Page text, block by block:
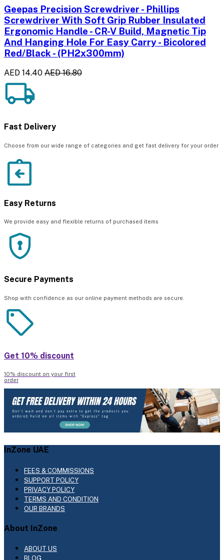
Geepas Precision Screwdriver - Phillips
Screwdriver With Soft Grip Rubber Insulated
Ergonomic Handle - CR-V Build, Magnetic Tip
And Hanging Hole For Easy Carry - Bicolored
Red/Black - (PH2x300mm)
AED 14.40 AED 16.80
Fast Delivery
Choose from our wide range of categories and get fast delivery for your order
Easy Returns
We provide easy and flexible returns of purchased items
Secure Payments
Shop with confidence as our online payment methods are secure.
Get 10% discount
10% discount on your first
order
InZone UAE
FEES & COMMISSIONS
SUPPORT POLICY
PRIVACY POLICY
TERMS AND CONDITION
OUR BRANDS
About InZone
ABOUT US
BLOG